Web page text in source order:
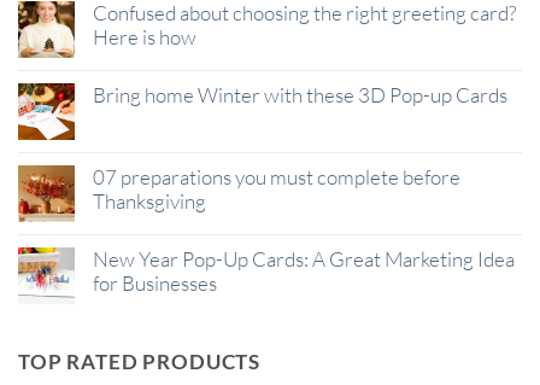
Confused about choosing the right greeting card?
Here is how
Bring home Winter with these 3D Pop-up Cards
07 preparations you must complete before
Thanksgiving
New Year Pop-Up Cards: A Great Marketing Idea
for Businesses
TOP RATED PRODUCTS